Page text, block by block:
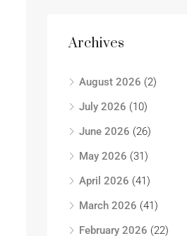
Archives
August 2026 (2)
July 2026 (10)
June 2026 (26)
May 2026 (31)
April 2026 (41)
March 2026 (41)
February 2026 (22)